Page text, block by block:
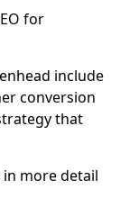
for
include
conversion
that
more detail